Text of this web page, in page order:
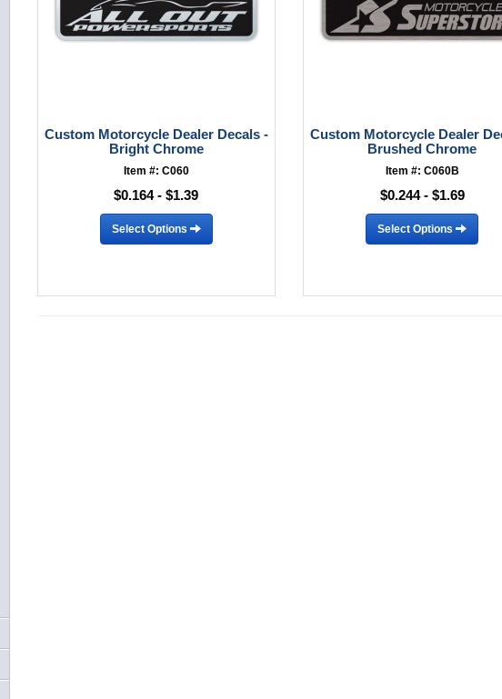
Custom Motorcycle Dealer Decals -
Bright Chrome
Item #: C060
$0.164 - $1.39
Select Options
Custom Motorcycle Dealer
Brushed Chrome
Item #: C060B
$0.244 - $1.69
Select Options